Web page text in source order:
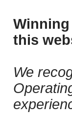
this
We